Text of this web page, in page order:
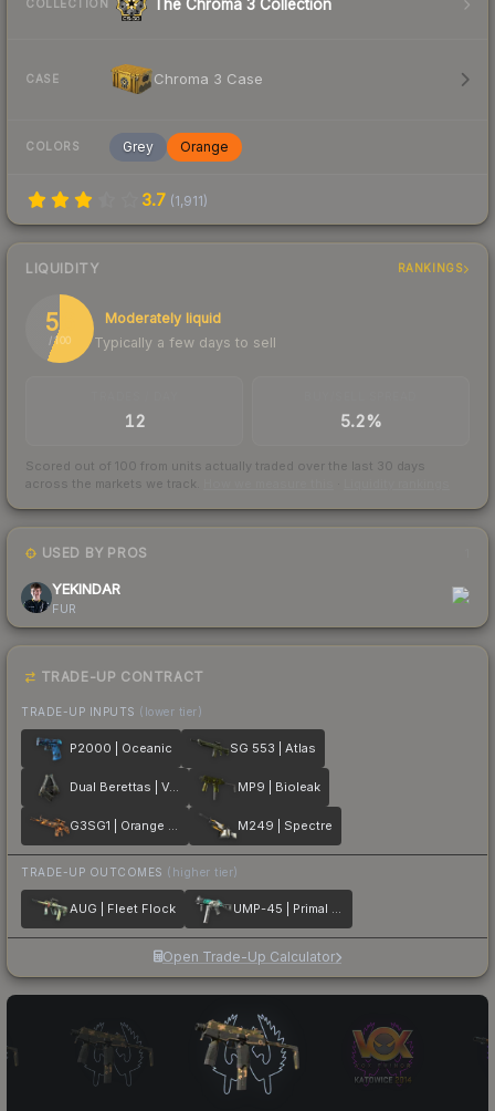
COLLECTION The Chroma 3 Collection
CASE Chroma 3 Case
COLORS Grey Orange
3.7 (1,911)
LIQUIDITY RANKINGS
56
/ 100
Moderately liquid
Typically a few days to sell
12 5.2%
Scored out of 100 from units actually traded over the last 30 days
across the markets we track.
USED BY PROS
YEKINDAR
FUR
TRADE-UP CONTRACT
TRADE-UP INPUTS (lower tier)
P2000 | Oceanic SG 553 | Atlas
Dual Berettas | Ventilators MP9 | Bioleak
G3SG1 | Orange Crash M249 | Spectre
TRADE-UP OUTCOMES (higher tier)
AUG | Fleet Flock UMP-45 | Primal Saber
Open Trade-Up Calculator